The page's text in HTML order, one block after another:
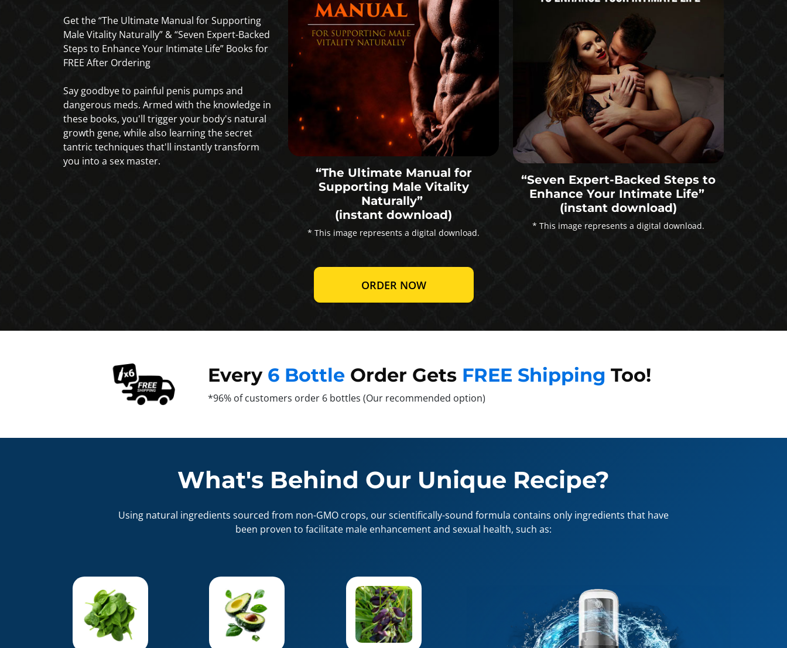
Get the “The Ultimate Manual for Supporting
Male Vitality Naturally” & “Seven Expert-Backed
Steps to Enhance Your Intimate Life” Books for
FREE After Ordering
Say goodbye to painful penis pumps and
dangerous meds. Armed with the knowledge in
these books, you'll trigger your body's natural
growth gene, while also learning the secret
tantric techniques that'll instantly transform
you into a sex master.
“The Ultimate Manual for
Supporting Male Vitality
Naturally”
(instant download)
* This image represents a digital download.
“Seven Expert-Backed Steps to
Enhance Your Intimate Life”
(instant download)
* This image represents a digital download.
ORDER NOW
Every 6 Bottle Order Gets FREE Shipping Too!
*96% of customers order 6 bottles (Our recommended option)
What's Behind Our Unique Recipe?
Using natural ingredients sourced from non-GMO crops, our scientifically-sound formula contains only ingredients that have
been proven to facilitate male enhancement and sexual health, such as: